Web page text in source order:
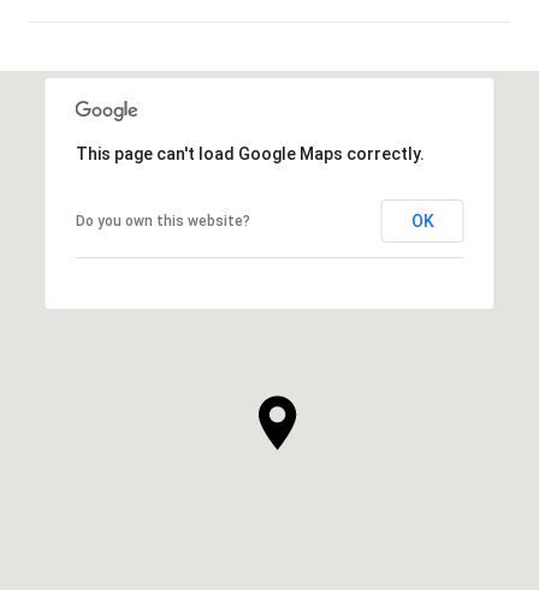
This page can't load Google Maps correctly.
Do you own this website? OK